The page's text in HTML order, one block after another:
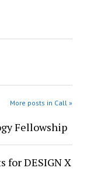
More posts in Call »
Fellowship
for DESIGN X